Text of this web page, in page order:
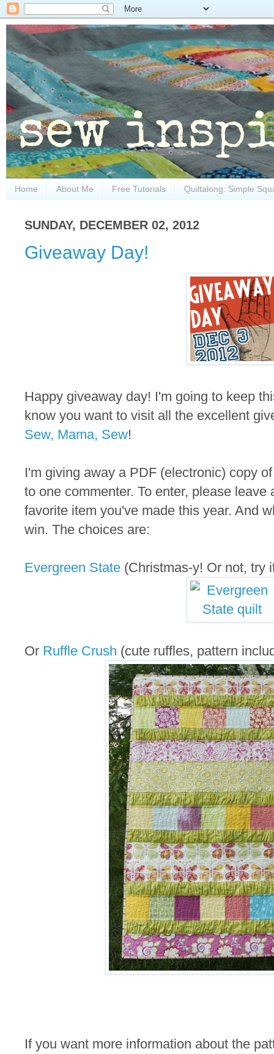
Home About Me Free Tutorials Quiltalong: Simple
SUNDAY, DECEMBER 02, 2012
Giveaway Day!
Happy giveaway day! I'm going to keep
know you want to visit all the excellent
Sew, Mama, Sew!
I'm giving away a PDF (electronic) copy
to one commenter. To enter, please
favorite item you've made this year. And
win. The choices are:
Evergreen State (Christmas-y! Or not, try
Or Ruffle Crush (cute ruffles, pattern
If you want more information about the